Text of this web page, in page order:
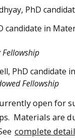
PhD
candidate in
PhD candidate
Fellowship
open for
Materials are
complete